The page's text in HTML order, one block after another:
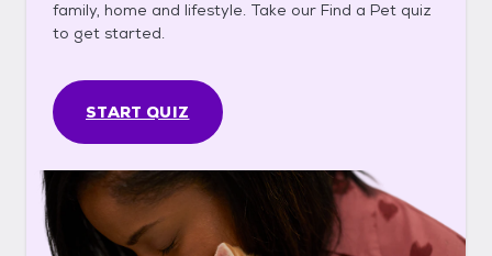
family, home and lifestyle. Take our Find a Pet quiz
to get started.
START QUIZ